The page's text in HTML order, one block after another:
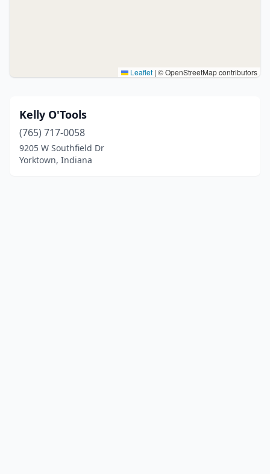
Leaflet | © OpenStreetMap contributors
Kelly O'Tools
(765) 717-0058
9205 W Southfield Dr
Yorktown, Indiana